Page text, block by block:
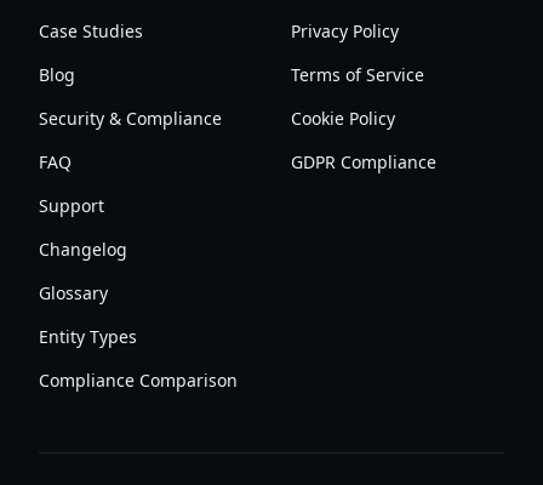
Case Studies
Blog
Security & Compliance
FAQ
Support
Changelog
Glossary
Entity Types
Compliance Comparison
Privacy Policy
Terms of Service
Cookie Policy
GDPR Compliance